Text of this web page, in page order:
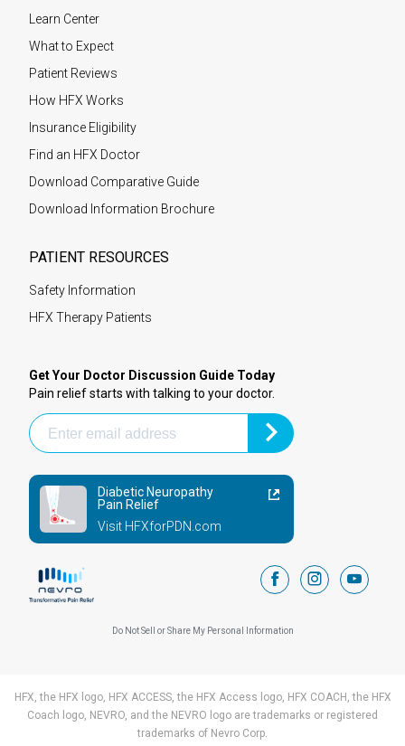
Learn Center
What to Expect
Patient Reviews
How HFX Works
Insurance Eligibility
Find an HFX Doctor
Download Comparative Guide
Download Information Brochure
PATIENT RESOURCES
Safety Information
HFX Therapy Patients
Get Your Doctor Discussion Guide Today
Pain relief starts with talking to your doctor.
Diabetic Neuropathy
Pain Relief
Visit HFXforPDN.com
facebookinstagram
Do Not Sell or Share My Personal Information
HFX, the HFX logo, HFX ACCESS, the HFX Access logo, HFX COACH, the HFX
Coach logo, NEVRO, and the NEVRO logo are trademarks or registered
trademarks of Nevro Corp.